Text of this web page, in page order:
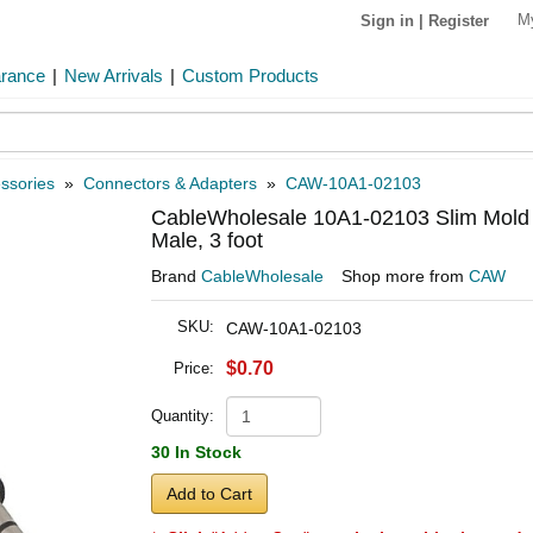
Sign in Register
| New Arrivals | Custom Products
» Connectors & Adapters » CAW-10A1-02103
CableWholesale 10A1-02103 Slim
Male, 3 foot
Brand CableWholesale Shop more from CAW
SKU: CAW-10A1-02103
Price: $0.70
Quantity:
30 In Stock
Add to Cart